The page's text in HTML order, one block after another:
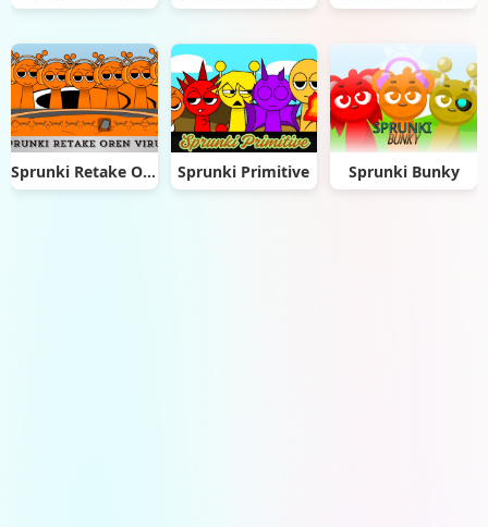
Sprunki Retake Oren Virus Sprunki Primitive Sprunki Bunky